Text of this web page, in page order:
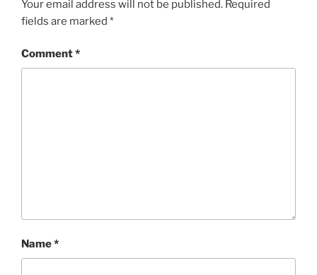
Your email address will not be published. Required
fields are marked *
Comment*
Name*